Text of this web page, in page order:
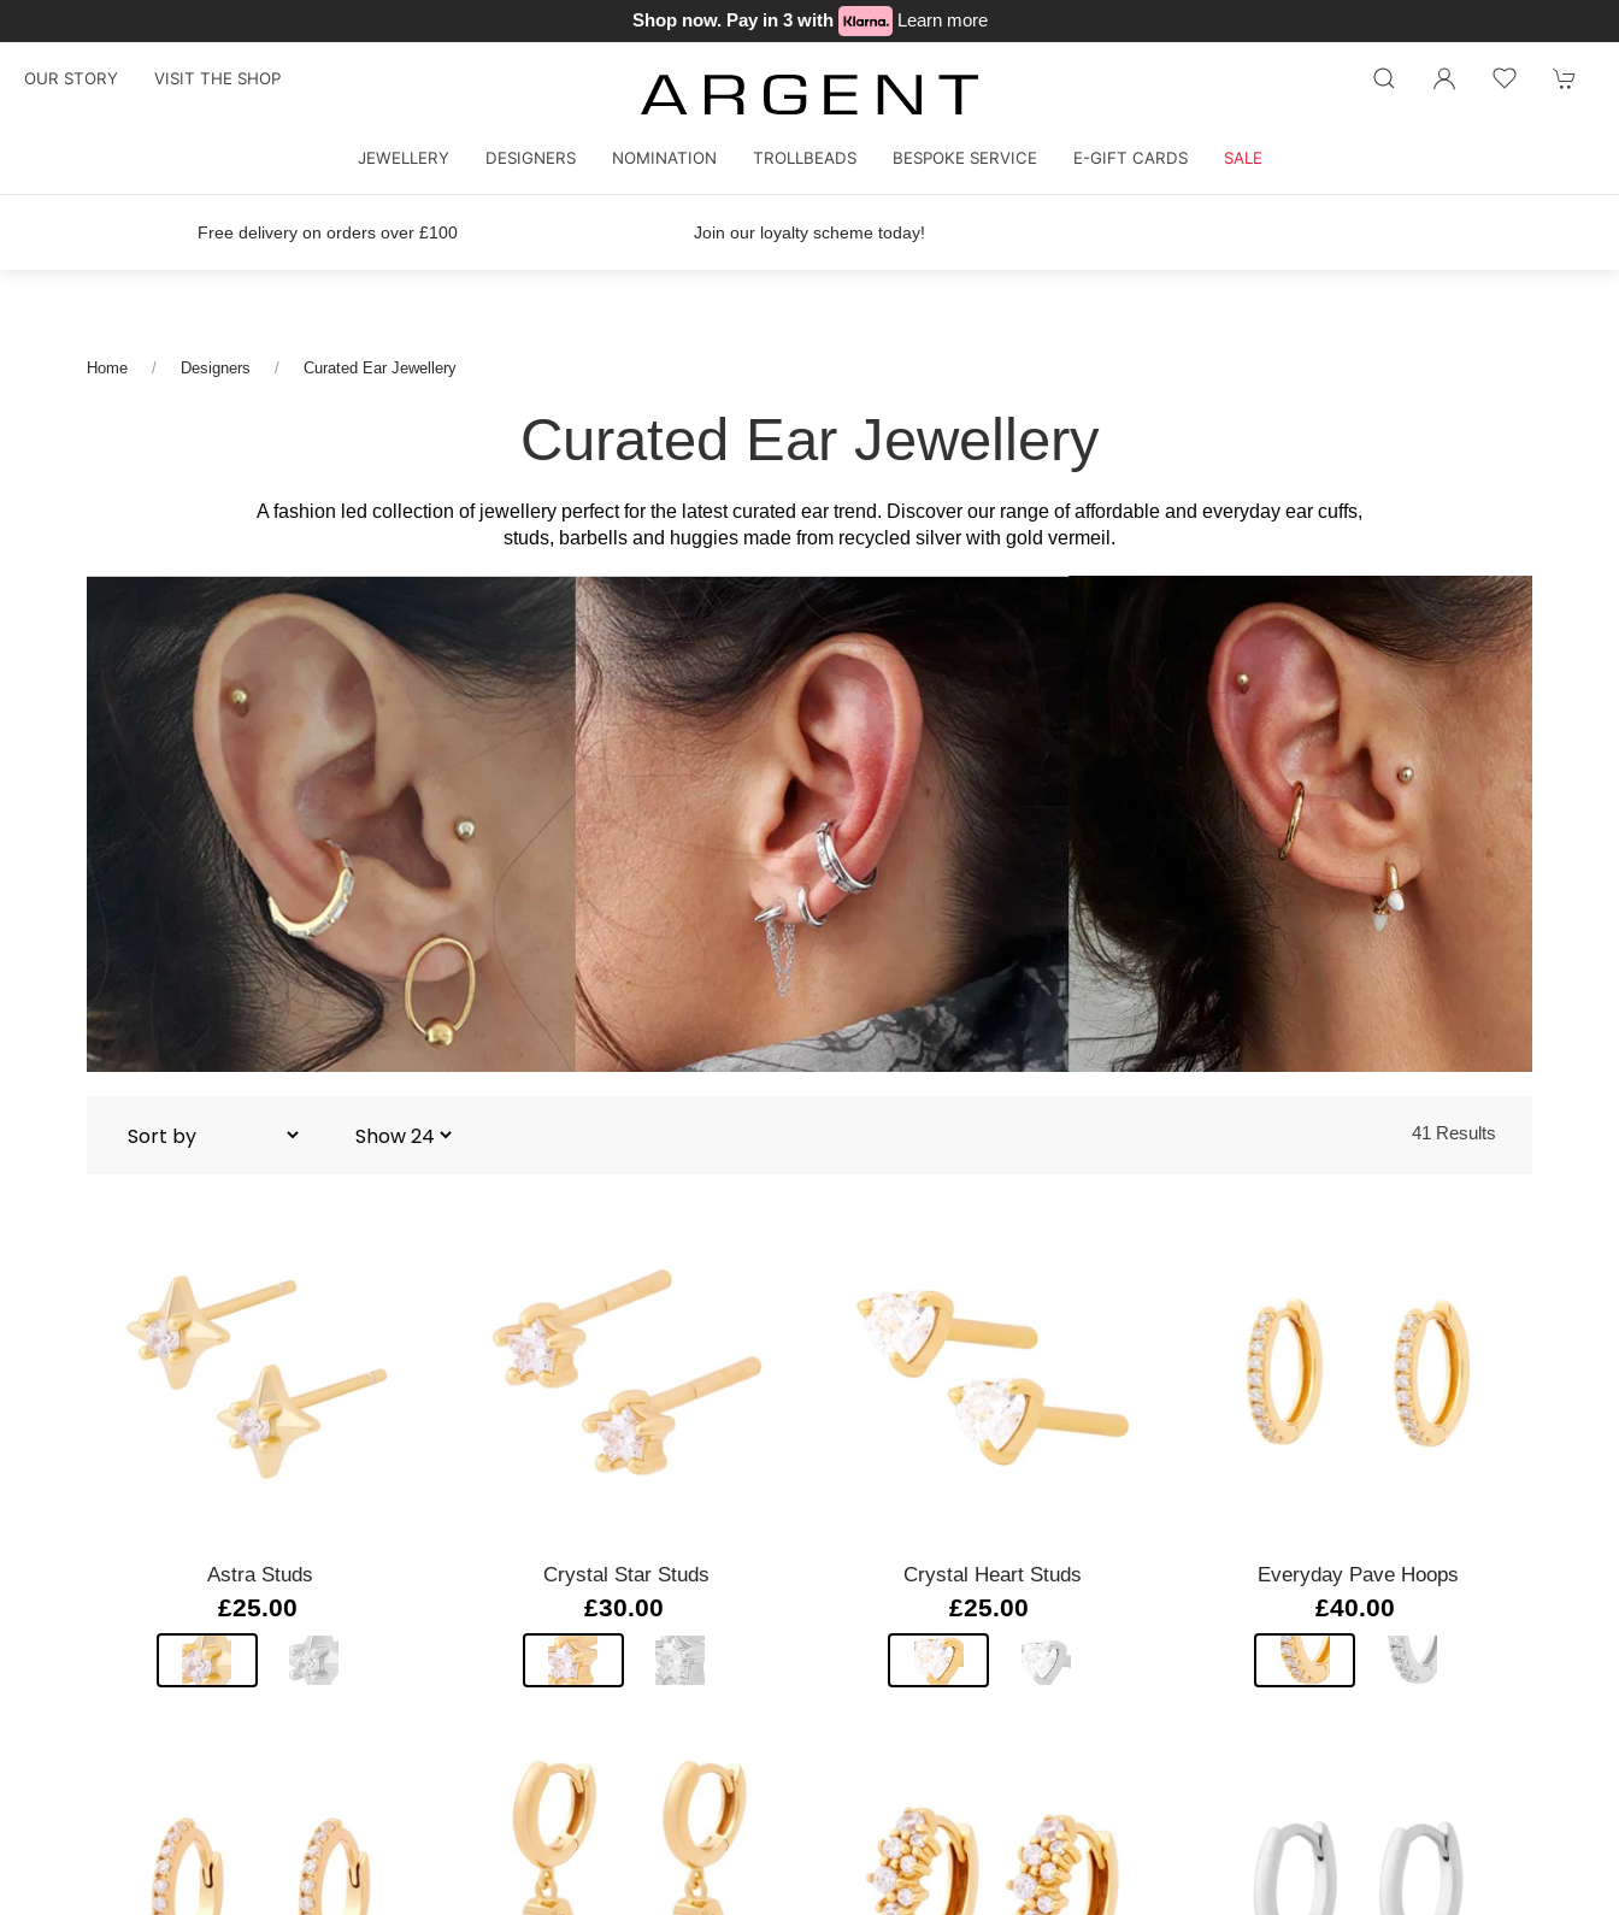
Shop now. Pay in 3 with Learn more
OUR STORY VISIT THE SHOP
JEWELLERY DESIGNERS NOMINATION TROLLBEADS BESPOKE SERVICE E-GIFT CARDS SALE
Free delivery on orders over £100 Join our loyalty scheme today!
Home Designers Curated Ear Jewellery
Curated Ear Jewellery
A fashion led collection of jewellery perfect for the latest curated ear trend. Discover our range of affordable and everyday ear cuffs,
studs, barbells and huggies made from recycled silver with gold vermeil.
41 Results
Astra Studs
£25.00
Crystal Star Studs
£30.00
Crystal Heart Studs
£25.00
Everyday Pave Hoops
£40.00